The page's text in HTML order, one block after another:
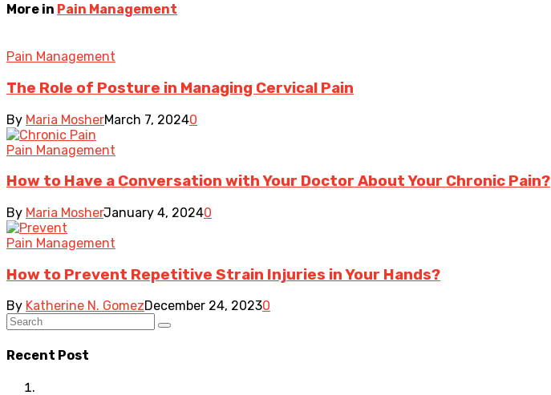
More in Pain Management
Pain Management
The Role of Posture in Managing Cervical Pain
By Maria MosherMarch 7, 20240
Pain Management
How to Have a Conversation with Your Doctor About Your Chronic Pain?
By Maria MosherJanuary 4, 20240
Pain Management
How to Prevent Repetitive Strain Injuries in Your Hands?
By Katherine N. GomezDecember 24, 20230
Recent Post